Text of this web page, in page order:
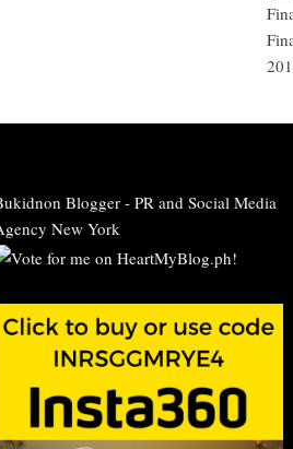
Blogger- PR and Social Media
New York